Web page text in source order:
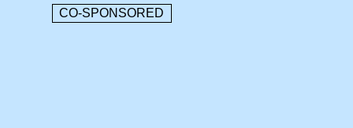
CO-SPONSORED